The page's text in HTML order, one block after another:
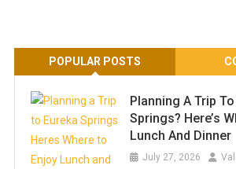
POPULAR POSTS
Planning A Trip
Springs? Here’s
Lunch And Dinner
July 27, 2026